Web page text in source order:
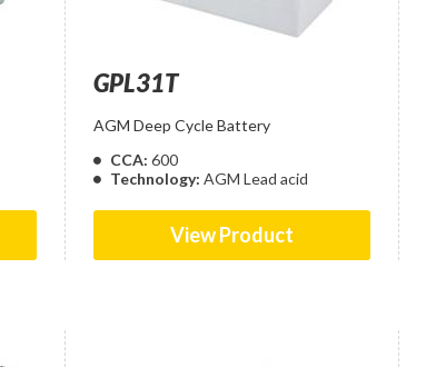
GPL31T
AGM Deep Cycle Battery
CCA: 600
Technology: AGM Lead acid
View Product